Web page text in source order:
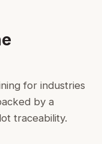
for industries
by a
traceability.